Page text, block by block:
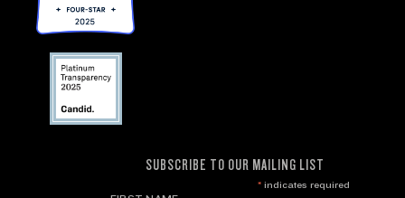
SUBSCRIBE TO OUR MAILING LIST
*indicates required